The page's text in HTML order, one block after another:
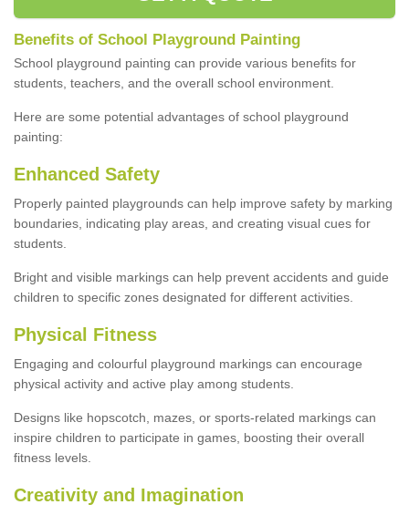
Benefits of School Playground Painting
School playground painting can provide various benefits for
students, teachers, and the overall school environment.
Here are some potential advantages of school playground
painting:
Enhanced Safety
Properly painted playgrounds can help improve safety by marking
boundaries, indicating play areas, and creating visual cues for
students.
Bright and visible markings can help prevent accidents and guide
children to specific zones designated for different activities.
Physical Fitness
Engaging and colourful playground markings can encourage
physical activity and active play among students.
Designs like hopscotch, mazes, or sports-related markings can
inspire children to participate in games, boosting their overall
fitness levels.
Creativity and Imagination